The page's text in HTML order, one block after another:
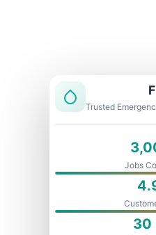
Trusted
Jobs
30